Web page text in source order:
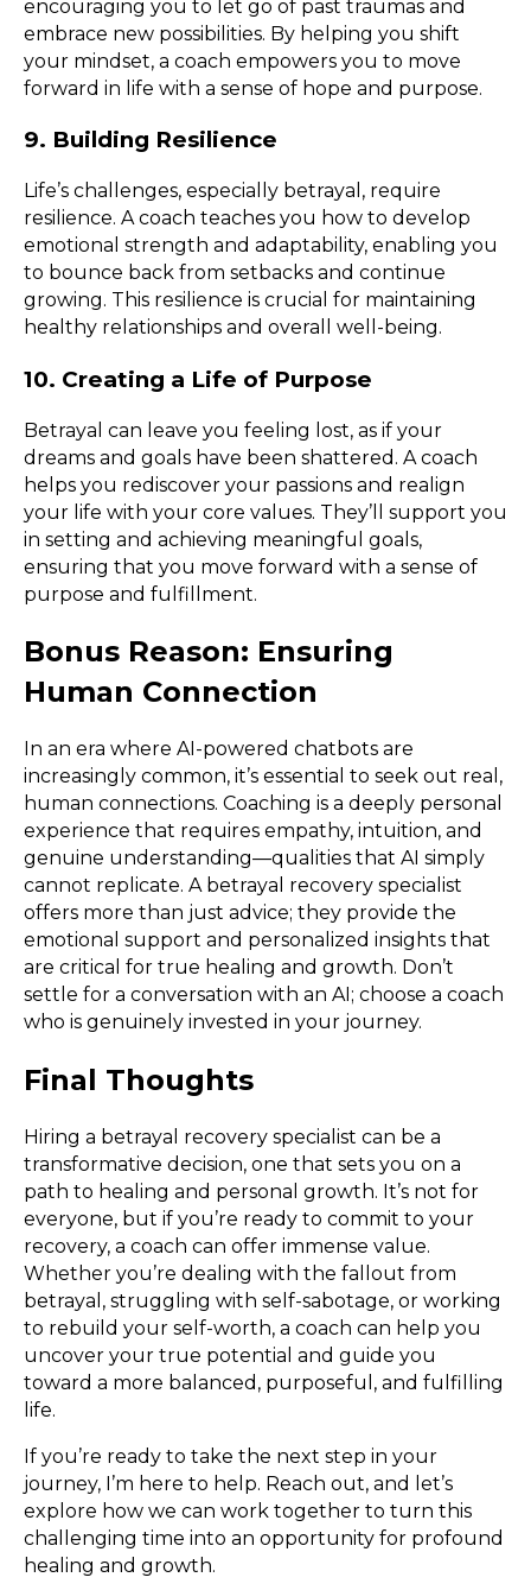
encouraging you to let go of past traumas and
embrace new possibilities. By helping you shift
your mindset, a coach empowers you to move
forward in life with a sense of hope and purpose.
9. Building Resilience
Life’s challenges, especially betrayal, require
resilience. A coach teaches you how to develop
emotional strength and adaptability, enabling you
to bounce back from setbacks and continue
growing. This resilience is crucial for maintaining
healthy relationships and overall well-being.
10. Creating a Life of Purpose
Betrayal can leave you feeling lost, as if your
dreams and goals have been shattered. A coach
helps you rediscover your passions and realign
your life with your core values. They’ll support you
in setting and achieving meaningful goals,
ensuring that you move forward with a sense of
purpose and fulfillment.
Bonus Reason: Ensuring
Human Connection
In an era where AI-powered chatbots are
increasingly common, it’s essential to seek out real,
human connections. Coaching is a deeply personal
experience that requires empathy, intuition, and
genuine understanding—qualities that AI simply
cannot replicate. A betrayal recovery specialist
offers more than just advice; they provide the
emotional support and personalized insights that
are critical for true healing and growth. Don’t
settle for a conversation with an AI; choose a coach
who is genuinely invested in your journey.
Final Thoughts
Hiring a betrayal recovery specialist can be a
transformative decision, one that sets you on a
path to healing and personal growth. It’s not for
everyone, but if you’re ready to commit to your
recovery, a coach can offer immense value.
Whether you’re dealing with the fallout from
betrayal, struggling with self-sabotage, or working
to rebuild your self-worth, a coach can help you
uncover your true potential and guide you
toward a more balanced, purposeful, and fulfilling
life.
If you’re ready to take the next step in your
journey, I’m here to help. Reach out, and let’s
explore how we can work together to turn this
challenging time into an opportunity for profound
healing and growth.